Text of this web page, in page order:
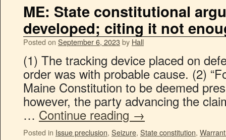
ME: State constitutional
developed; citing it not
Posted on September 6, 2023by Hall
(1) The tracking device placed on
order was with probable cause. (2)
Maine Constitution to be deemed
however, the party advancing the
… Continue reading →
Posted in Issue preclusion, Seizure, State constitution,